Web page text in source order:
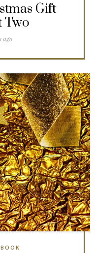
Gift
Two
ago